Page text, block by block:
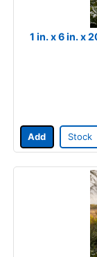
1 in. x 6 in. x
Add Stock